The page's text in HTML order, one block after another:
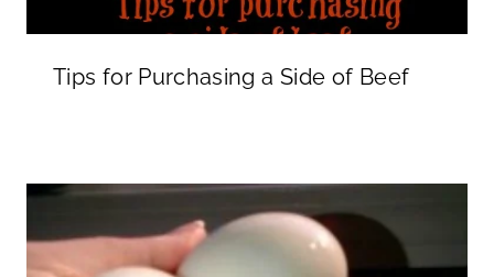
Tips for Purchasing a Side of Beef